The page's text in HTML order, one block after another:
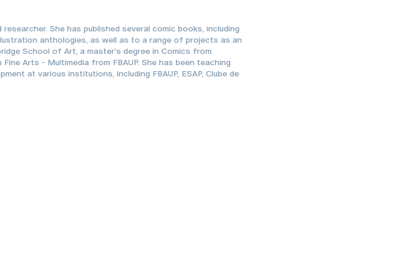
She has published several comic books, including
anthologies, as well as to a range of projects as an
School of Art, a master’s degree in Comics from
Arts - Multimedia from FBAUP. She has been teaching
at various institutions, including FBAUP, ESAP, Clube de